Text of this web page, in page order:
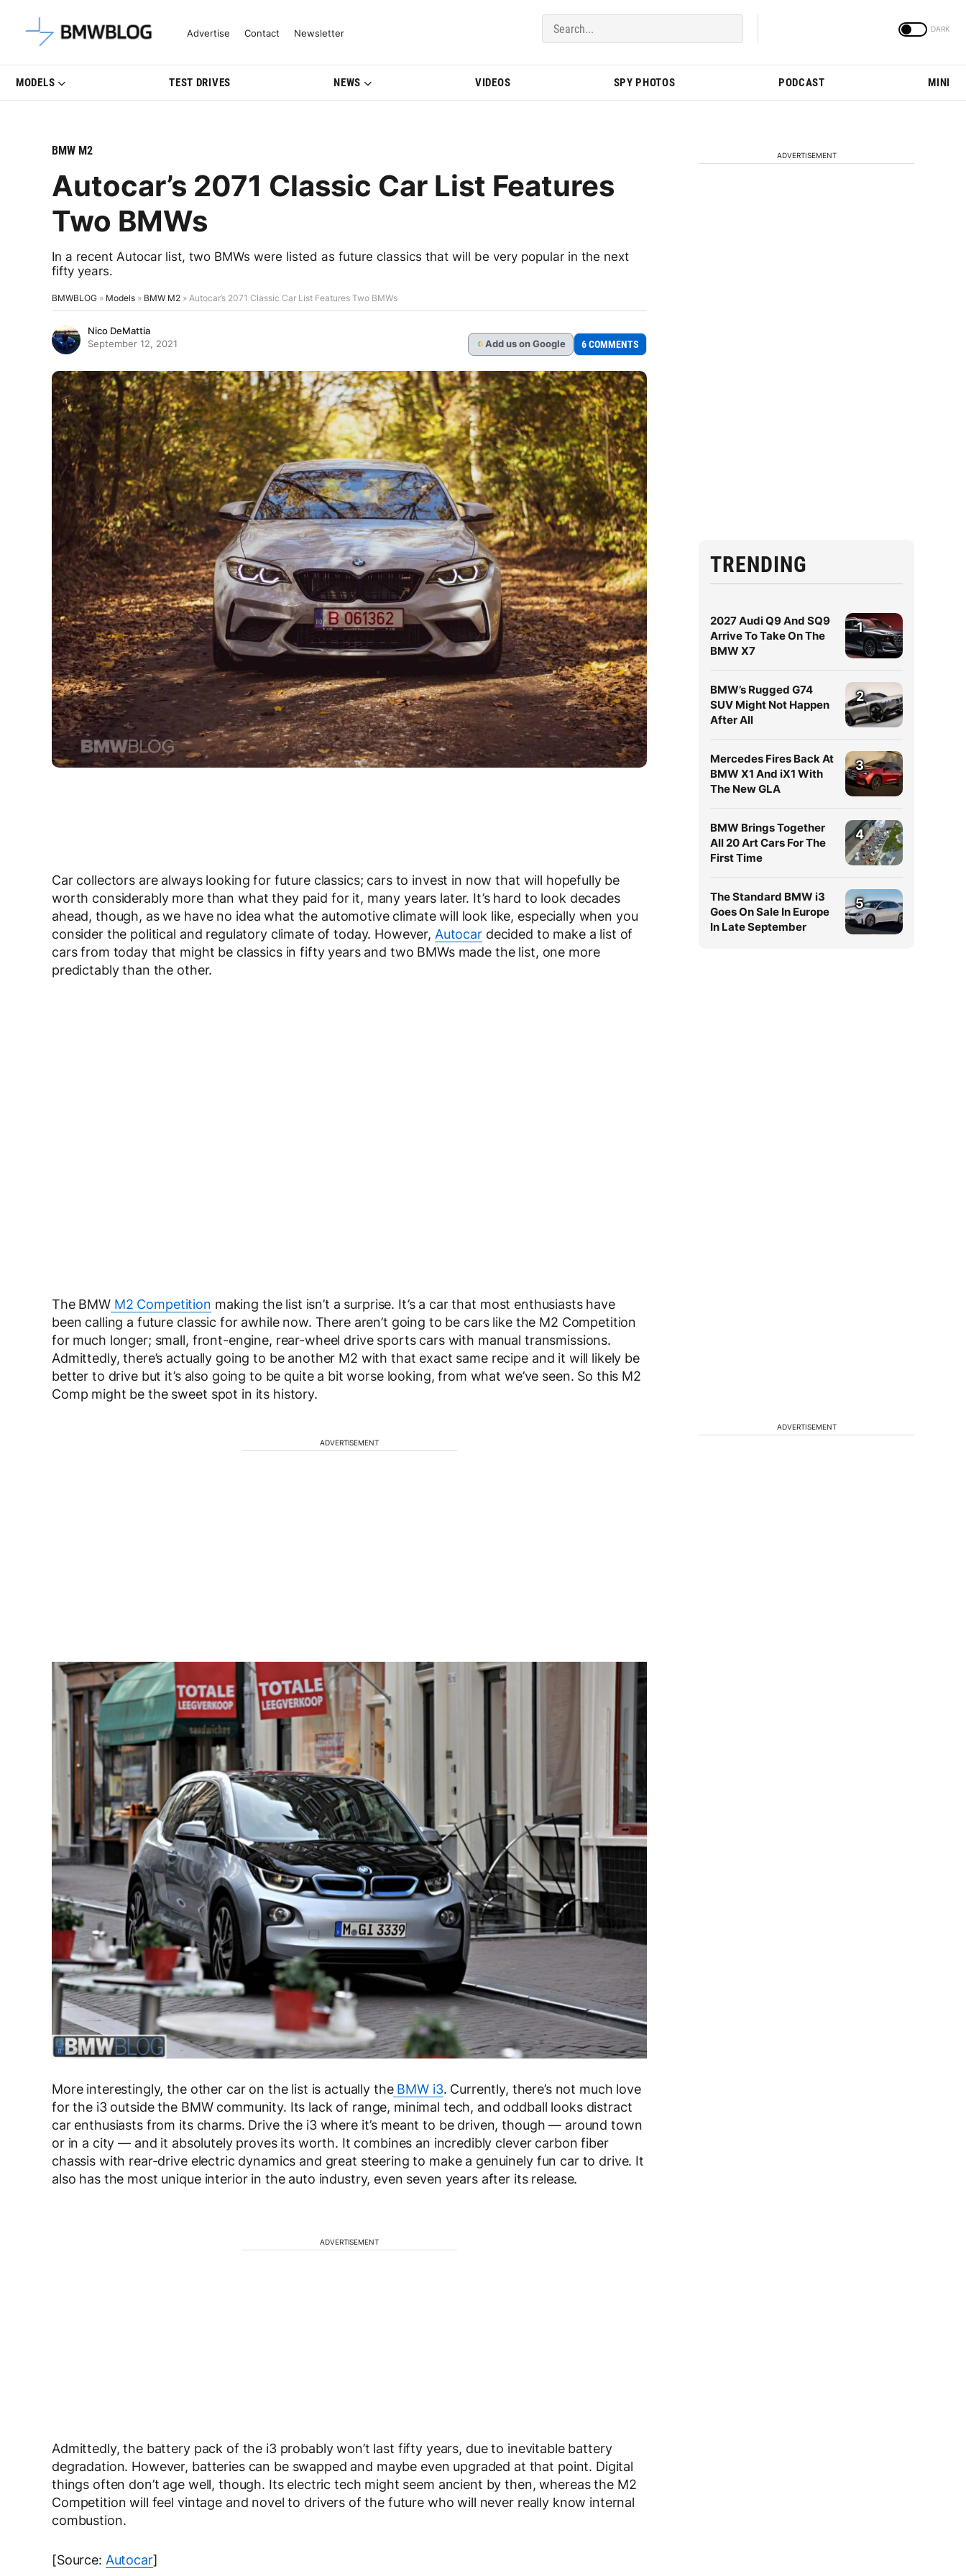
Latest BMW News, Reviews & Model Updates | BMWBLOG
Advertise Contact Newsletter
MODELS TEST DRIVES NEWS VIDEOS SPY PHOTOS PODCAST MINI
BMW M2
Autocar’s 2071 Classic Car List Features
Two BMWs
In a recent Autocar list, two BMWs were listed as future classics that will be very popular in the next
fifty years.
BMWBLOG » Models » BMW M2 » Autocar’s 2071 Classic Car List Features Two BMWs
Nico DeMattia
September 12, 2021
G Add us on Google 6 COMMENTS
Car collectors are always looking for future classics; cars to invest in now that will hopefully be
worth considerably more than what they paid for it, many years later. It’s hard to look decades
ahead, though, as we have no idea what the automotive climate will look like, especially when you
consider the political and regulatory climate of today. However, Autocardecided to make a list of
cars from today that might be classics in fifty years and two BMWs made the list, one more
predictably than the other.
The BMW M2 Competition making the list isn’t a surprise. It’s a car that most enthusiasts have
been calling a future classic for awhile now. There aren’t going to be cars like the M2 Competition
for much longer; small, front-engine, rear-wheel drive sports cars with manual transmissions.
Admittedly, there’s actually going to be another M2 with that exact same recipe and it will likely be
better to drive but it’s also going to be quite a bit worse looking, from what we’ve seen. So this M2
Comp might be the sweet spot in its history.
ADVERTISEMENT
More interestingly, the other car on the list is actually theBMW i3. Currently, there’s not much love
for the i3 outside the BMW community. Its lack of range, minimal tech, and oddball looks distract
car enthusiasts from its charms. Drive the i3 where it’s meant to be driven, though — around town
or in a city — and it absolutely proves its worth. It combines an incredibly clever carbon fiber
chassis with rear-drive electric dynamics and great steering to make a genuinely fun car to drive. It
also has the most unique interior in the auto industry, even seven years after its release.
ADVERTISEMENT
Admittedly, the battery pack of the i3 probably won’t last fifty years, due to inevitable battery
degradation. However, batteries can be swapped and maybe even upgraded at that point. Digital
things often don’t age well, though. Its electric tech might seem ancient by then, whereas the M2
Competition will feel vintage and novel to drivers of the future who will never really know internal
combustion.
[Source: Autocar]
ADVERTISEMENT
TRENDING
2027 Audi Q9 And SQ9
Arrive To Take On The
BMW X7
1
BMW’s Rugged G74
SUV Might Not Happen
After All
2
Mercedes Fires Back At
BMW X1 And iX1 With
The New GLA
3
BMW Brings Together
All 20 Art Cars For The
First Time
4
The Standard BMW i3
Goes On Sale In Europe
In Late September
5
ADVERTISEMENT